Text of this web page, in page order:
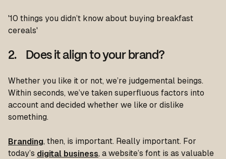
'10 things you didn’t know about buying breakfast
cereals'
2. Does it align to your brand?
Whether you like it or not, we’re judgemental beings.
Within seconds, we’ve taken superfluous factors into
account and decided whether we like or dislike
something.
Branding, then, is important. Really important. For
today’s digital business, a website’s font is as valuable